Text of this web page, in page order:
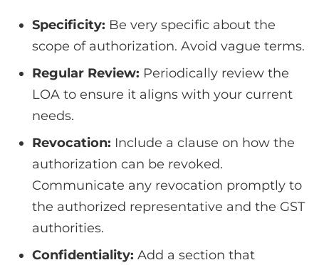
Specificity: Be very specific about the
scope of authorization. Avoid vague terms.
Regular Review: Periodically review the
LOA to ensure it aligns with your current
needs.
Revocation: Include a clause on how the
authorization can be revoked.
Communicate any revocation promptly to
the authorized representative and the GST
authorities.
Confidentiality: Add a section that